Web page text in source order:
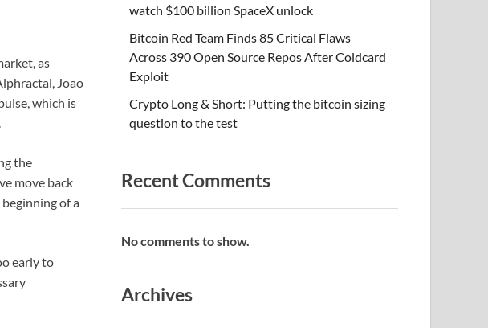
as
Joao
which is
the
move back
of a
early to
watch $100 billion SpaceX unlock
Bitcoin Red Team Finds 85 Critical Flaws
Across 390 Open Source Repos After Coldcard
Exploit
Crypto Long & Short: Putting the bitcoin sizing
question to the test
Recent Comments
No comments to show.
Archives